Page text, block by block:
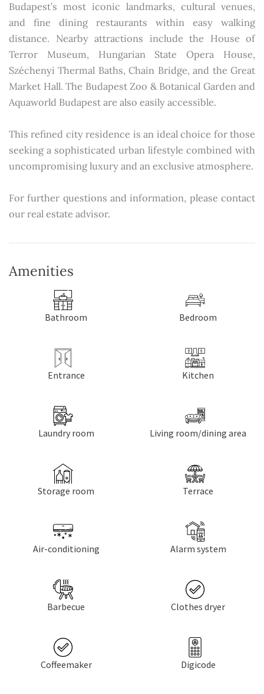
Budapest’s most iconic landmarks, cultural venues,
and fine dining restaurants within easy walking
distance. Nearby attractions include the House of
Terror Museum, Hungarian State Opera House,
Széchenyi Thermal Baths, Chain Bridge, and the Great
Market Hall. The Budapest Zoo & Botanical Garden and
Aquaworld Budapest are also easily accessible.
This refined city residence is an ideal choice for those
seeking a sophisticated urban lifestyle combined with
uncompromising luxury and an exclusive atmosphere.
For further questions and information, please contact
our real estate advisor.
Amenities
Bathroom Bedroom
Entrance Kitchen
Laundry room Living room/dining area
Storage room Terrace
Air-conditioning Alarm system
Barbecue Clothes dryer
Coffeemaker Digicode